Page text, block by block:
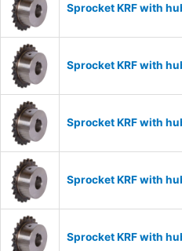
Sprocket KRF with
Sprocket KRF with
Sprocket KRF with
Sprocket KRF with
Sprocket KRF with